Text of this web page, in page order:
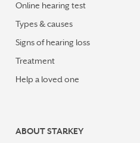
Online hearing test
Types & causes
Signs of hearing loss
Treatment
Help a loved one
ABOUT STARKEY